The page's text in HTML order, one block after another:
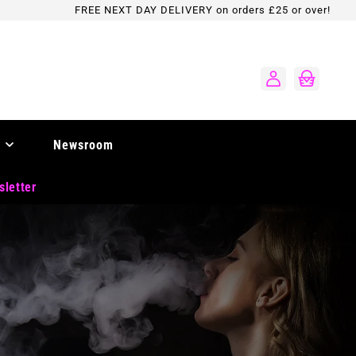
FREE NEXT DAY DELIVERY on orders £25 or over!
Newsroom
Log
in
Cart